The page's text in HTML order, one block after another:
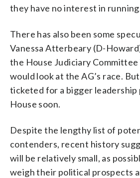
they have no interest in
There has also been some
Vanessa Atterbeary (D-
the House Judiciary Committee
would look at the AG’s race.
ticketed for a bigger leadership
House soon.
Despite the lengthy list of
contenders, recent history
will be relatively small, as
weigh their political prospects